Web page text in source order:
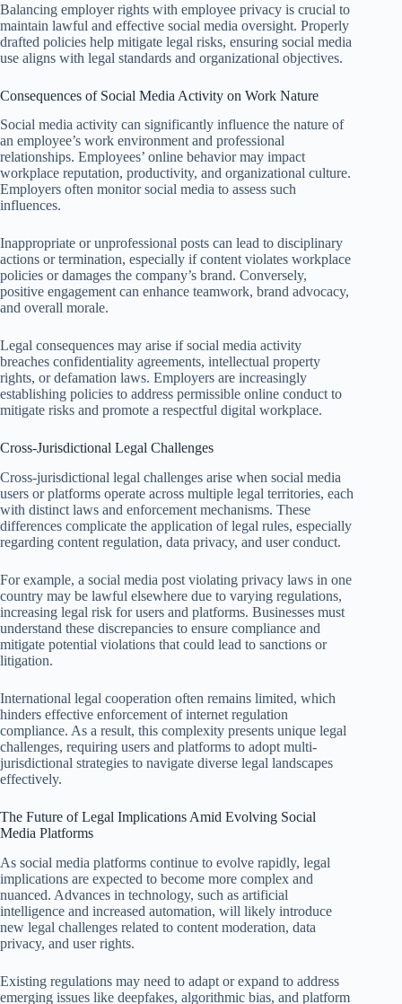
Balancing employer rights with employee privacy is crucial to
maintain lawful and effective social media oversight. Properly
drafted policies help mitigate legal risks, ensuring social media
use aligns with legal standards and organizational objectives.
Consequences of Social Media Activity on Work Nature
Social media activity can significantly influence the nature of
an employee’s work environment and professional
relationships. Employees’ online behavior may impact
workplace reputation, productivity, and organizational culture.
Employers often monitor social media to assess such
influences.
Inappropriate or unprofessional posts can lead to disciplinary
actions or termination, especially if content violates workplace
policies or damages the company’s brand. Conversely,
positive engagement can enhance teamwork, brand advocacy,
and overall morale.
Legal consequences may arise if social media activity
breaches confidentiality agreements, intellectual property
rights, or defamation laws. Employers are increasingly
establishing policies to address permissible online conduct to
mitigate risks and promote a respectful digital workplace.
Cross-Jurisdictional Legal Challenges
Cross-jurisdictional legal challenges arise when social media
users or platforms operate across multiple legal territories, each
with distinct laws and enforcement mechanisms. These
differences complicate the application of legal rules, especially
regarding content regulation, data privacy, and user conduct.
For example, a social media post violating privacy laws in one
country may be lawful elsewhere due to varying regulations,
increasing legal risk for users and platforms. Businesses must
understand these discrepancies to ensure compliance and
mitigate potential violations that could lead to sanctions or
litigation.
International legal cooperation often remains limited, which
hinders effective enforcement of internet regulation
compliance. As a result, this complexity presents unique legal
challenges, requiring users and platforms to adopt multi-
jurisdictional strategies to navigate diverse legal landscapes
effectively.
The Future of Legal Implications Amid Evolving Social
Media Platforms
As social media platforms continue to evolve rapidly, legal
implications are expected to become more complex and
nuanced. Advances in technology, such as artificial
intelligence and increased automation, will likely introduce
new legal challenges related to content moderation, data
privacy, and user rights.
Existing regulations may need to adapt or expand to address
emerging issues like deepfakes, algorithmic bias, and platform